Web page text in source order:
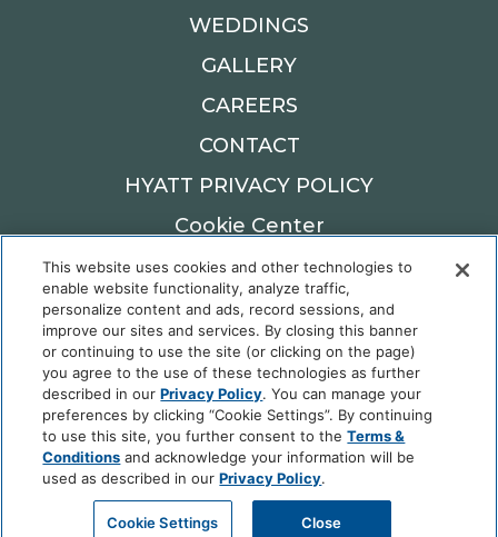
WEDDINGS
GALLERY
CAREERS
CONTACT
HYATT PRIVACY POLICY
Cookie Center
900 W MAIN ST,
OKLAHOMA CITY, OK 73106
Reservations: 405.982.6900
Fordson Hotel © 2025 Hyatt Corporation | All
Rights Reserved | Privacy Policy
OR SHARE MY PERSONAL INFORMATION
This website uses cookies and other technologies to
enable website functionality, analyze traffic,
personalize content and ads, record sessions, and
improve our sites and services. By closing this banner
or continuing to use the site (or clicking on the page)
you agree to the use of these technologies as further
described in ourPrivacy Policy. You can manage your
preferences by clicking “Cookie Settings”. By continuing
to use this site, you further consent to theTerms &
Conditions and acknowledge your information will be
used as described in ourPrivacy Policy.
Cookie Settings Close